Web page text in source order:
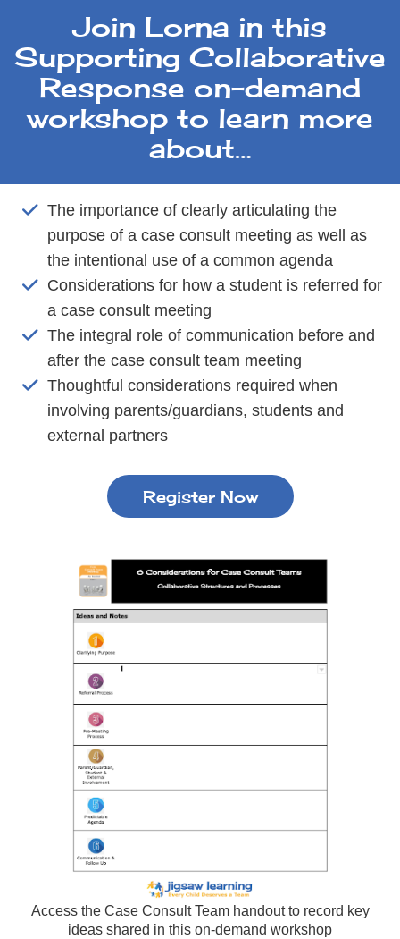
Join Lorna in this
Supporting Collaborative
Response on-demand
workshop to learn more
about…
The importance of clearly articulating the
purpose of a case consult meeting as well as
the intentional use of a common agenda
Considerations for how a student is referred for
a case consult meeting
The integral role of communication before and
after the case consult team meeting
Thoughtful considerations required when
involving parents/guardians, students and
external partners
Register Now
Access the Case Consult Team handout to record key
ideas shared in this on-demand workshop